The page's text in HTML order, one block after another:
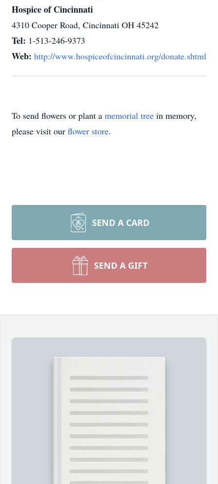
Hospice of Cincinnati
4310 Cooper Road, Cincinnati OH 45242
Tel: 1-513-246-9373
Web: http://www.hospiceofcincinnati.org/donate.shtml
To send flowers or plant a memorial tree in memory,
please visit our flower store.
SEND A CARD
SEND A GIFT